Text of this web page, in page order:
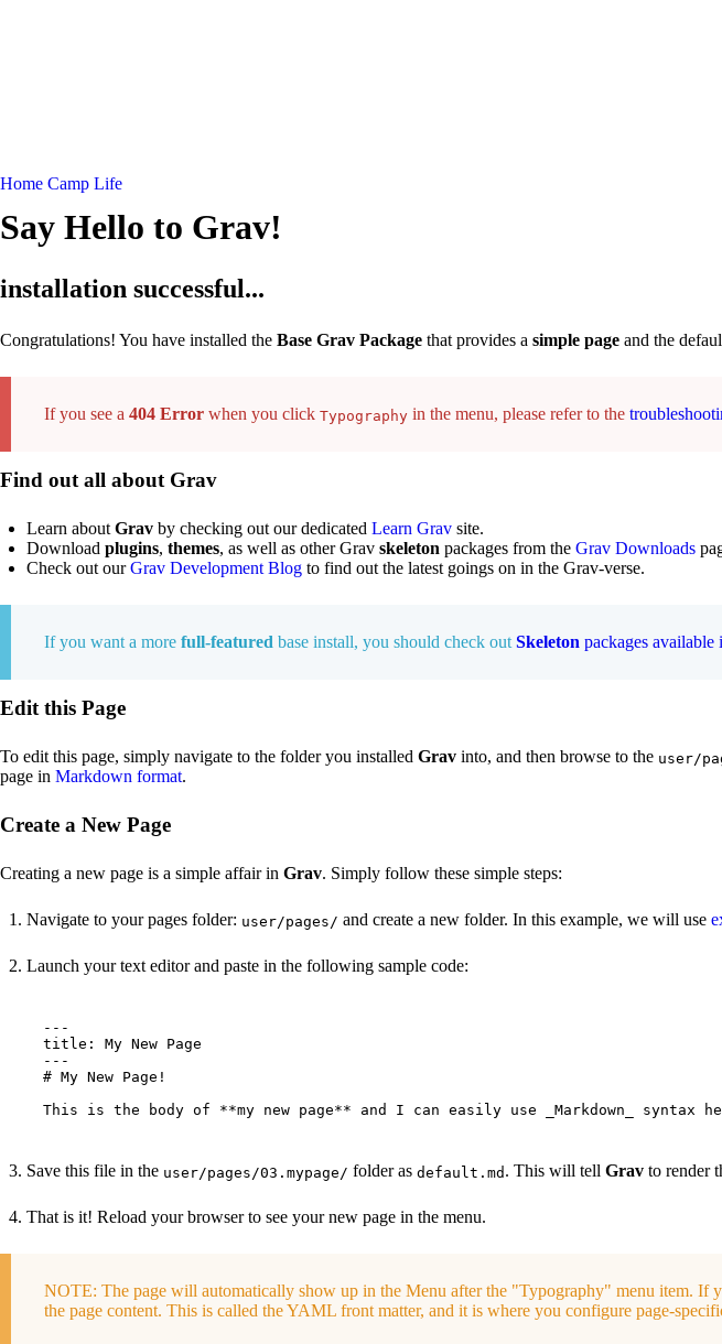
Home Camp Life
Say Hello to Grav!
installation successful...
Congratulations! You have installed the Base Grav Package that provides a simple page and the
If you see a 404 Error when you click Typography in the menu, please refer to the
Find out all about Grav
Learn about Grav by checking out our dedicated Learn Grav site.
Download plugins, themes, as well as other Grav skeleton packages from the Grav Downloads
Check out ourGrav Development Blog to find out the latest goings on in the Grav-verse.
If you want a more full-featured base install, you should check out Skeleton packages
Edit this Page
To edit this page, simply navigate to the folder you installed Grav into, and then browse to the user/
page in Markdown format.
Create a New Page
Creating a new page is a simple affair in Grav. Simply follow these simple steps:
Navigate to your pages folder: user/pages/ and create a new folder. In this example, we will use
Launch your text editor and paste in the following sample code:
---
title: My New Page
---
# My New Page!
This is the body of **my new page** and I can easily use _Markdown_ syntax
Save this file in the user/pages/03.mypage/ folder as default.md . This will tell Grav to render
That is it! Reload your browser to see your new page in the menu.
NOTE: The page will automatically show up in the Menu after the "Typography" menu item. If
the page content. This is called the YAML front matter, and it is where you configure page-